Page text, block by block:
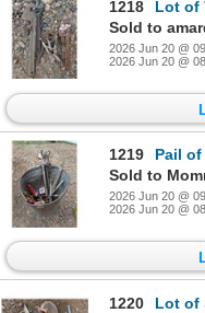
1218
Lot of
Sold to
2026 Jun 20 @
2026 Jun 20 @
1219
Pail
Sold to
2026 Jun 20 @
2026 Jun 20 @
1220
Lot of